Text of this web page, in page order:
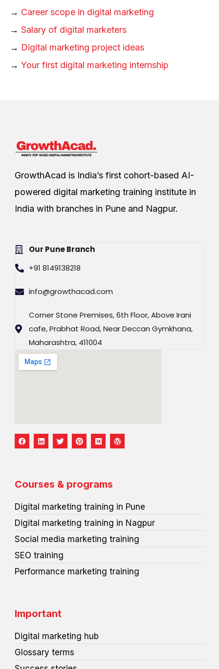
→ Career scope in digital marketing
→ Salary of digital marketers
→ Digital marketing project ideas
→ Your first digital marketing internship
GrowthAcad is India’s first cohort-based AI-
powered digital marketing training institute in
India with branches in Pune and Nagpur.
Our Pune Branch
+91 8149138218
info@growthacad.com
Corner Stone Premises, 6th Floor, Above Irani
cafe, Prabhat Road, Near Deccan Gymkhana,
Maharashtra, 411004
F
a
o
k
L
i
i
n
T
w
r
P
i
e
s
M
e
W
o
Courses & programs
Digital marketing training in Pune
Digital marketing training in Nagpur
Social media marketing training
SEO training
Performance marketing training
Important
Digital marketing hub
Glossary terms